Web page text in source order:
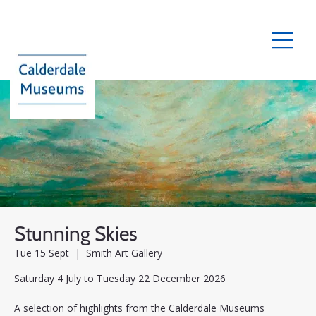
Stunning Skies
Tue 15 Sept
  |
Smith Art Gallery
Saturday 4 July to Tuesday 22 December 2026
A selection of highlights from the Calderdale Museums